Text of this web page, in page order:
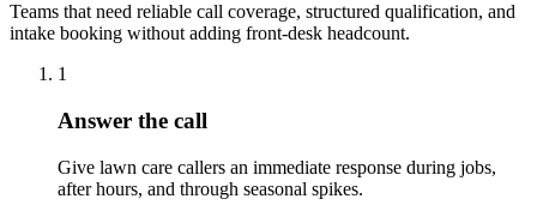
Teams that need reliable call coverage, structured qualification, and
intake booking without adding front-desk headcount.
1
Answer the call
Give lawn care callers an immediate response during jobs,
after hours, and through seasonal spikes.